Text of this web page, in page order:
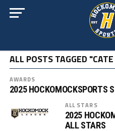
ALL POSTS TAGGED
AWARDS
2025 HOCKOMOCKSPORTS
ALL STARS
2025
ALL STARS